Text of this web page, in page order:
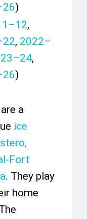
)
,
, 2022–
,
)
are a
ice
Fort
. They play
home